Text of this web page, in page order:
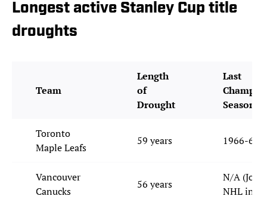
Longest active Stanley Cup title
droughts
Team
Length
of
Drought
Last
Season
Toronto
Maple Leafs
59 years 1966-67
Vancouver
Canucks
56 years
N/A
NHL in